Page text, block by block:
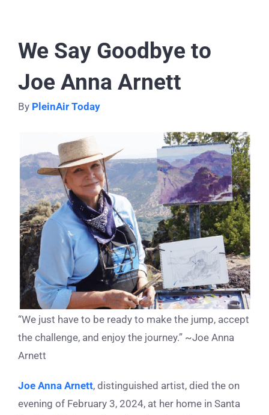
We Say Goodbye to
Joe Anna Arnett
By PleinAir Today
“We just have to be ready to make the jump, accept
the challenge, and enjoy the journey.” ~Joe Anna
Arnett
Joe Anna Arnett, distinguished artist, died the on
evening of February 3, 2024, at her home in Santa